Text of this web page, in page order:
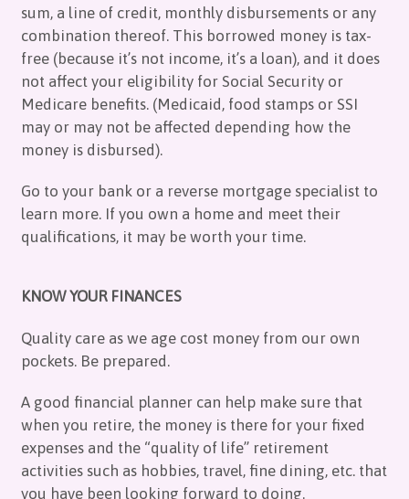
sum, a line of credit, monthly disbursements or any
combination thereof. This borrowed money is tax-
free (because it’s not income, it’s a loan), and it does
not affect your eligibility for Social Security or
Medicare benefits. (Medicaid, food stamps or SSI
may or may not be affected depending how the
money is disbursed).
Go to your bank or a reverse mortgage specialist to
learn more. If you own a home and meet their
qualifications, it may be worth your time.
KNOW YOUR FINANCES
Quality care as we age cost money from our own
pockets. Be prepared.
A good financial planner can help make sure that
when you retire, the money is there for your fixed
expenses and the “quality of life” retirement
activities such as hobbies, travel, fine dining, etc. that
you have been looking forward to doing.